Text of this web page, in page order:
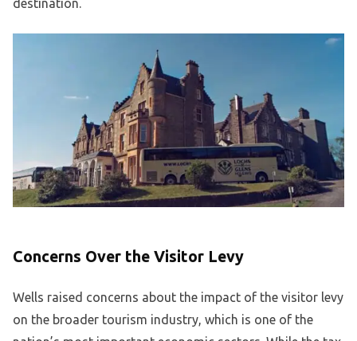
destination.
Concerns Over the Visitor Levy
Wells raised concerns about the impact of the visitor levy
on the broader tourism industry, which is one of the